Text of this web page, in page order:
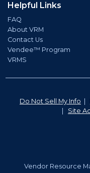
Helpful Links
FAQ
About VRM
Contact Us
Vendee™ Program
VRMS
Do Not Sell My Info
Site
Vendor Resource